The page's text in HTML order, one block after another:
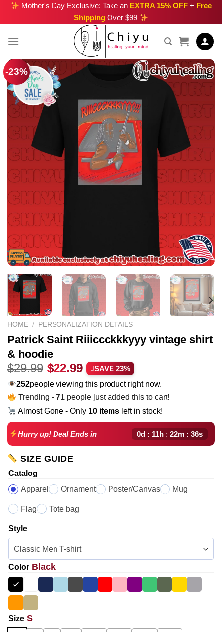
Skip
Mother's Day Exclusive: Take an EXTRA 15% OFF+ Free
Shipping Over $99
-23%
HOME / PERSONALIZATION DETAILS
Patrick Saint Riiiccckkkyyy vintage shirt
& hoodie
$29.99 Original
price
was:
$29.99.
$22.99 Current
price
is:
$22.99.
SAVE 23%
178people viewing this product right now.
Trending -71 people just added this to cart!
Almost Gone - Only 10 items left in stock!
Hurry up! Deal Ends in 0d : 11h : 22m : 35s
SIZE GUIDE
Catalog
Apparel
Ornament Poster/Canvas Mug
Flag Tote bag
Style
Color Black
Size S